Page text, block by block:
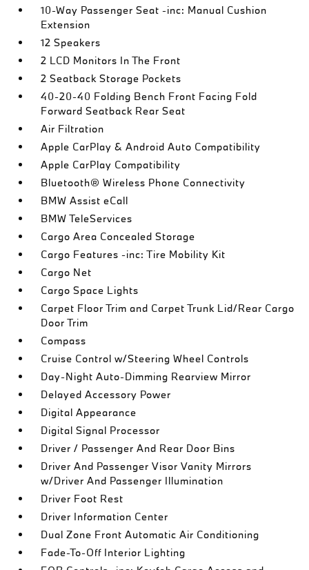
10-Way Passenger Seat -inc: Manual Cushion
Extension
12 Speakers
2 LCD Monitors In The Front
2 Seatback Storage Pockets
40-20-40 Folding Bench Front Facing Fold
Forward Seatback Rear Seat
Air Filtration
Apple CarPlay & Android Auto Compatibility
Apple CarPlay Compatibility
Bluetooth® Wireless Phone Connectivity
BMW Assist eCall
BMW TeleServices
Cargo Area Concealed Storage
Cargo Features -inc: Tire Mobility Kit
Cargo Net
Cargo Space Lights
Carpet Floor Trim and Carpet Trunk Lid/Rear Cargo
Door Trim
Compass
Cruise Control w/Steering Wheel Controls
Day-Night Auto-Dimming Rearview Mirror
Delayed Accessory Power
Digital Appearance
Digital Signal Processor
Driver / Passenger And Rear Door Bins
Driver And Passenger Visor Vanity Mirrors
w/Driver And Passenger Illumination
Driver Foot Rest
Driver Information Center
Dual Zone Front Automatic Air Conditioning
Fade-To-Off Interior Lighting